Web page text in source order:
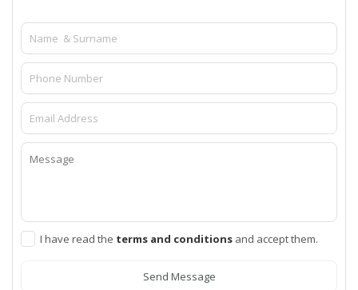
I have read the terms and conditions and accept them.
Send Message